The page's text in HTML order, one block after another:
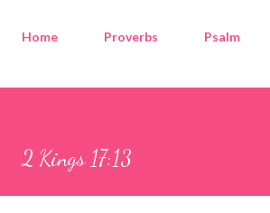
Home Proverbs Psalm
2 Kings 17:13